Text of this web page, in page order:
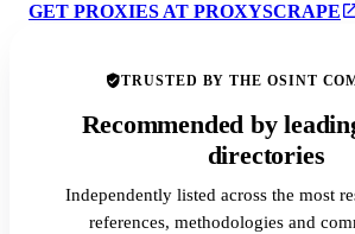
GET PROXIES AT PROXYSCRAPE
TRUSTED BY THE OSINT
Recommended by
directories
Independently listed across the most
references, methodologies and